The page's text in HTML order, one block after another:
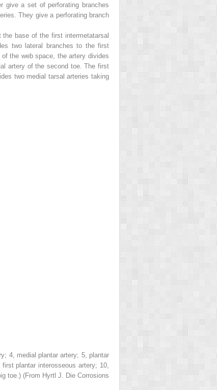
give a set of perforating branches
They give a perforating branch
base of the first intermetatarsal
two lateral
branches to the first
the web space, the artery divides
artery of the second toe. The first
two medial tarsal arteries taking
4, medial plantar artery; 5, plantar
first plantar interosseous artery; 10
toe.) (From Hyrtl J.
Die Corrosions